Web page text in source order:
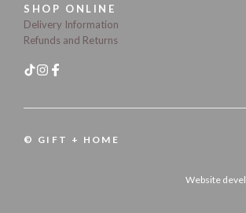
SHOP ONLINE
Delivery Information
Refunds and Returns
© GIFT + HOME
Website